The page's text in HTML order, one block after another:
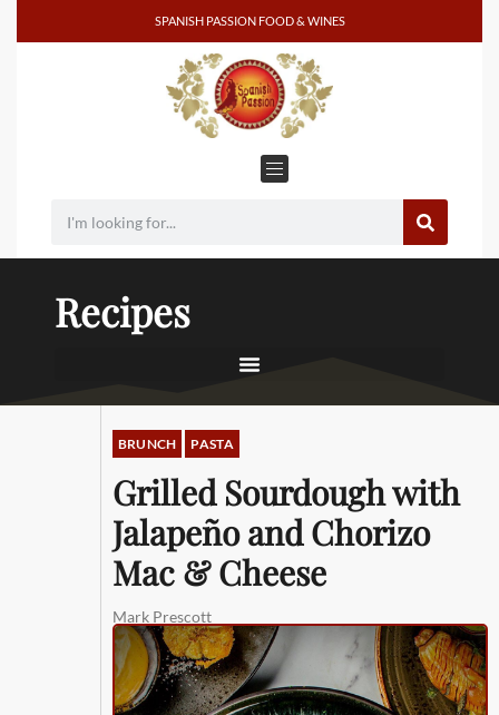
SPANISH PASSION FOOD & WINES
Recipes
BRUNCH PASTA
Grilled Sourdough with
Jalapeño and Chorizo
Mac & Cheese
Mark Prescott